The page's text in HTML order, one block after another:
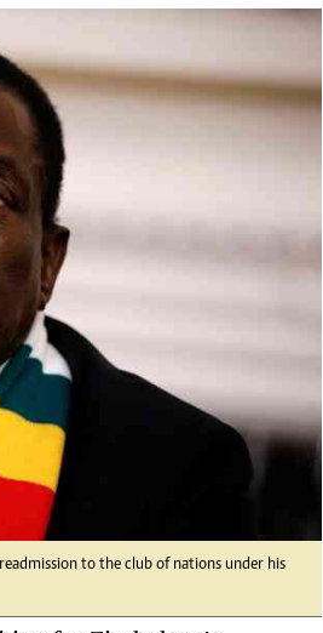
All Supplements
Washington Fellowship
Business
Tech
Editorial Comment
Technology
to the club of nations under his